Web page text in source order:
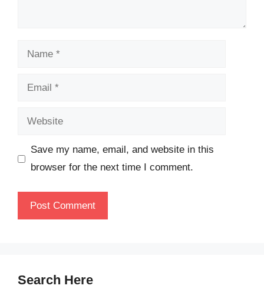
Name
Email
Website
Save my name, email, and website in this
browser for the next time I comment.
Search Here